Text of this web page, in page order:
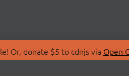
Or, donate $5 to cdnjs via Open